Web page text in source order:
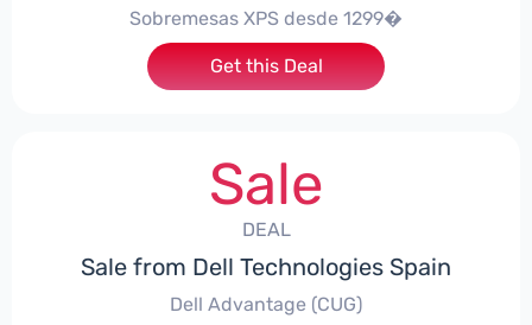
Sobremesas XPS desde 1299�
Get this Deal
Sale
DEAL
Sale from Dell Technologies Spain
Dell Advantage (CUG)